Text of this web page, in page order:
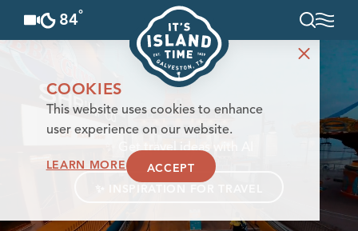
Skip to content
84°
Get travel ideas with AI
COOKIES
This website uses cookies to enhance
user experience on our website.
LEARN MORE ACCEPT